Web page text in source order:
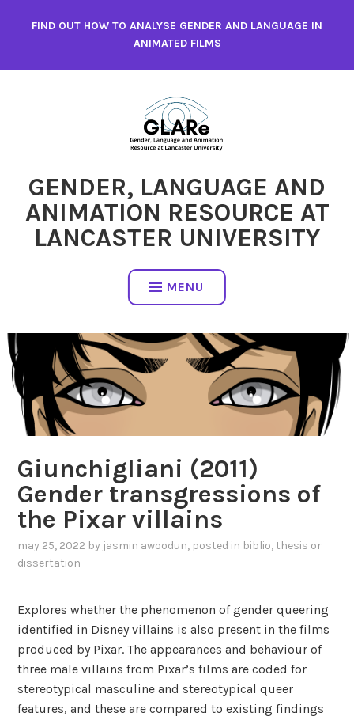
FIND OUT HOW TO ANALYSE GENDER AND LANGUAGE IN
ANIMATED FILMS
GENDER, LANGUAGE AND
ANIMATION RESOURCE AT
LANCASTER UNIVERSITY
MENU
Giunchigliani (2011)
Gender transgressions of
the Pixar villains
may 25, 2022 by jasmin awoodun, posted in biblio, thesis or
dissertation
Explores whether the phenomenon of gender queering
identified in Disney villains is also present in the films
produced by Pixar. The appearances and behaviour of
three male villains from Pixar’s films are coded for
stereotypical masculine and stereotypical queer
features, and these are compared to existing findings